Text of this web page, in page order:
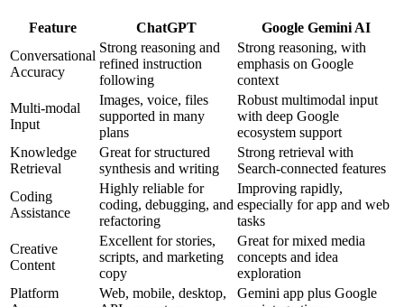
Feature ChatGPT
Google Gemini AI
Conversational
Accuracy
Strong reasoning and
refined instruction
following
Strong reasoning, with
emphasis on Google
context
Multi-modal
Input
Images, voice, files
supported in many
plans
Robust multimodal input
with deep Google
ecosystem support
Knowledge
Retrieval
Great for structured
synthesis and writing
Strong retrieval with
Search-connected features
Coding
Assistance
Highly reliable for
coding, debugging, and
refactoring
Improving rapidly,
especially for app and web
tasks
Creative
Content
Excellent for stories,
scripts, and marketing
copy
Great for mixed media
concepts and idea
exploration
Platform
Web, mobile, desktop,
Gemini app plus Google